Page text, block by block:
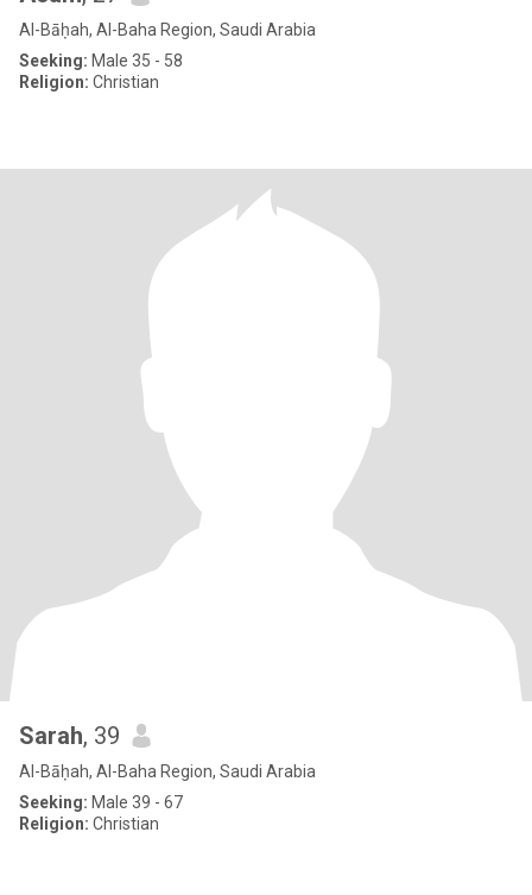
Al-Bāḥah, Al-Baha Region, Saudi Arabia
Seeking: Male 35 - 58
Religion: Christian
Sarah, 39
Al-Bāḥah, Al-Baha Region, Saudi Arabia
Seeking: Male 39 - 67
Religion: Christian